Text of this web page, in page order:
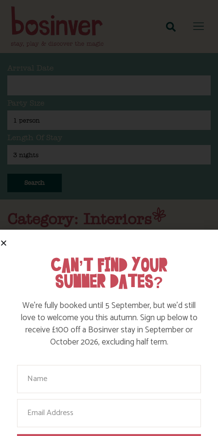
Arrival Date
Party Size
Length Of Stay
Search
Category: Interiors
CLEAN AND GREEN, THAT’S OUR
HOUSEKEEPING TEAM!
CAN’T FIND YOUR
SUMMER DATES?
We’re fully booked until 5 September, but we’d still
love to welcome you this autumn. Sign up below to
receive £100 off a Bosinver stay in September or
October 2026, excluding half term.